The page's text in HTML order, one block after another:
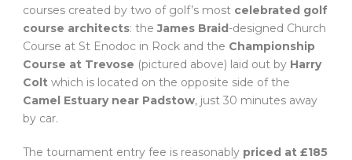
courses created by two of golf’s most celebrated golf
course architects: theJames Braid-designed Church
Course at St Enodoc in Rock and the Championship
Course at Trevose (pictured above) laid out by Harry
Colt which is located on the opposite side of the
Camel Estuary near Padstow, just 30 minutes away
by car.
The tournament entry fee is reasonably priced at £185